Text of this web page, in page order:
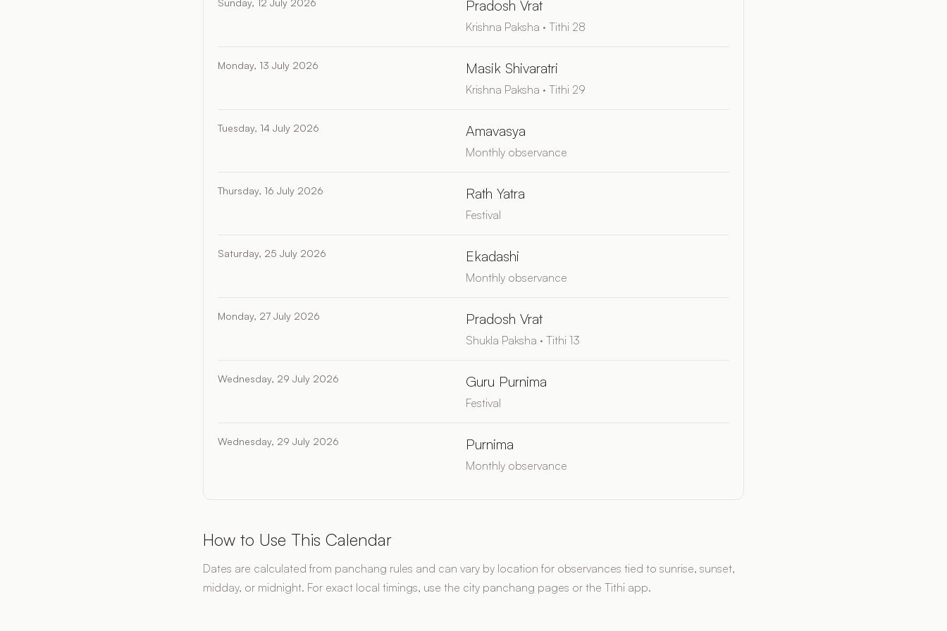
Sunday, 12 July 2026 Pradosh Vrat
Krishna Paksha · Tithi 28
Monday, 13 July 2026 Masik Shivaratri
Krishna Paksha · Tithi 29
Tuesday, 14 July 2026 Amavasya
Monthly observance
Thursday, 16 July 2026 Rath Yatra
Festival
Saturday, 25 July 2026 Ekadashi
Monthly observance
Monday, 27 July 2026 Pradosh Vrat
Shukla Paksha · Tithi 13
Wednesday, 29 July 2026 Guru Purnima
Festival
Wednesday, 29 July 2026 Purnima
Monthly observance
How to Use This Calendar
Dates are calculated from panchang rules and can vary by location for observances tied to sunrise, sunset,
midday, or midnight. For exact local timings, use the city panchang pages or the Tithi app.